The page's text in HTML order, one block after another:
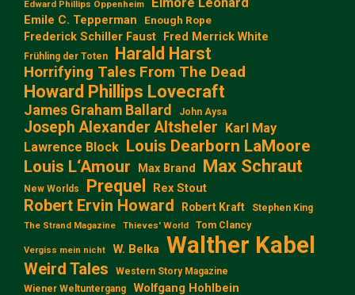
Edward Phillips Oppenheim
Emile C. Tepperman Enough Rope
Frederick Schiller Faust Fred Merrick White
Frühling der Toten Harald Harst
Horrifying Tales From The Dead
Howard Phillips Lovecraft
James Graham Ballard John Aysa
Joseph Alexander Altsheler Karl May
Lawrence Block Louis Dearborn LaMoore
Louis L‘Amour
Max Brand Max Schraut
New Worlds Prequel Rex Stout
Robert Ervin Howard Robert Kraft Stephen King
The Strand Magazine Thieves' World Tom Clancy
Vergiss mein nicht W. Belka Walther Kabel
Weird Tales
Western Story Magazine
Wiener Weltuntergang
Wolfgang Hohlbein